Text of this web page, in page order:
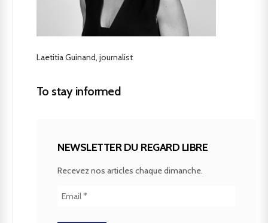
Laetitia Guinand, journalist
To stay informed
NEWSLETTER DU REGARD LIBRE
Recevez nos articles chaque dimanche.